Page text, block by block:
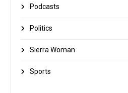
Podcasts
Politics
Sierra Woman
Sports